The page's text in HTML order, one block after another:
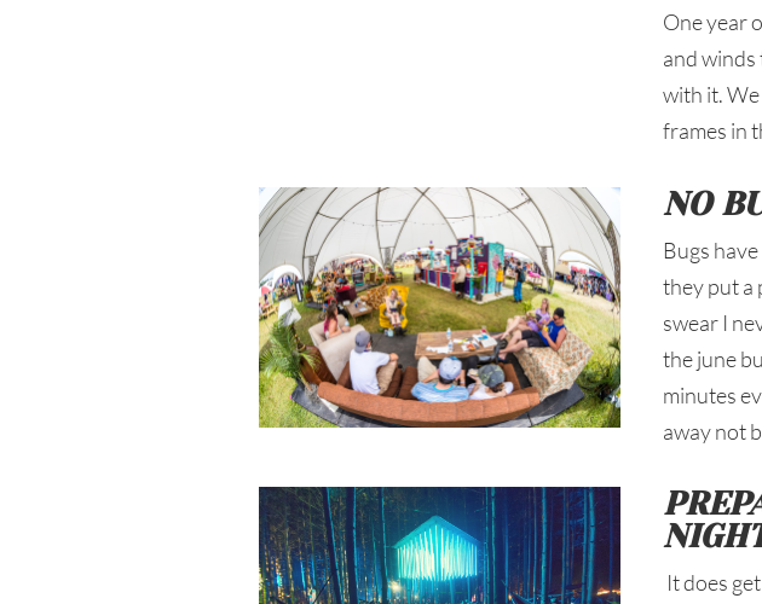
One year
and winds
with it.
frames in
NO
Bugs
they put a
swear I
the june
minutes
away not
It does